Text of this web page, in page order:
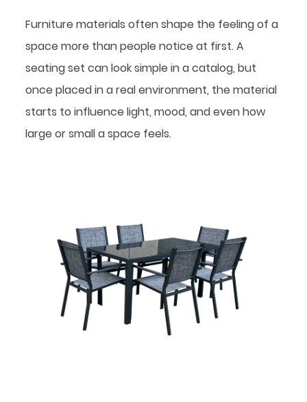
Furniture materials often shape the feeling of a
space more than people notice at first. A
seating set can look simple in a catalog, but
once placed in a real environment, the material
starts to influence light, mood, and even how
large or small a space feels.